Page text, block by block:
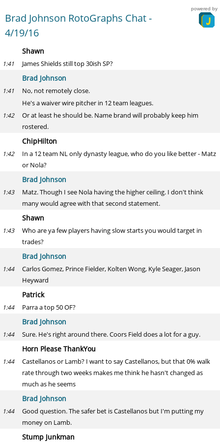
Brad Johnson RotoGraphs Chat -
4/19/16
powered by
Shawn
1:41 James Shields still top 30ish SP?
Brad Johnson
1:41
No, not remotely close.
He's a waiver wire pitcher in 12 team leagues.
1:42
Or at least he should be. Name brand will probably keep him
rostered.
ChipHilton
1:42
In a 12 team NL only dynasty league, who do you like better - Matz
or Nola?
Brad Johnson
1:43
Matz. Though I see Nola having the higher ceiling. I don't think
many would agree with that second statement.
Shawn
1:43
Who are ya few players having slow starts you would target in
trades?
Brad Johnson
1:44
Carlos Gomez, Prince Fielder, Kolten Wong, Kyle Seager, Jason
Heyward
Patrick
1:44 Parra a top 50 OF?
Brad Johnson
1:44 Sure. He's right around there. Coors Field does a lot for a guy.
Horn Please ThankYou
1:44
Castellanos or Lamb? I want to say Castellanos, but that 0% walk
rate through two weeks makes me think he hasn't changed as
much as he seems
Brad Johnson
1:44
Good question. The safer bet is Castellanos but I'm putting my
money on Lamb.
Stump Junkman